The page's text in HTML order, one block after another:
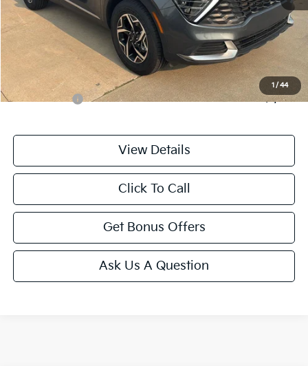
1 / 44
Retail Price:
$24,988
Administrative Fee
+$699
Cable Dahmer Price
$25,687
Additional Bonus Offers
Trade N' Save -$2,000
View Details
Click To Call
Get Bonus Offers
Ask Us A Question